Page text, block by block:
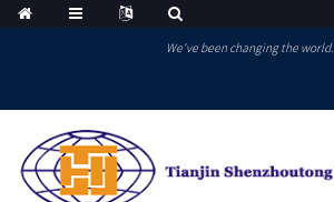
We've been changing the world.